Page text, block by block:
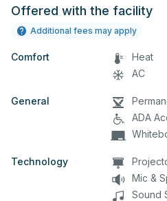
any
Offered with the facility
Additional fees may apply
Comfort
Heat
AC
General
ADA
Technology
Mic &
Sound